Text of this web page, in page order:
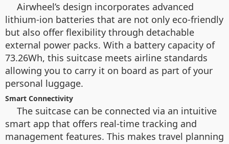
Airwheel’s design incorporates advanced
lithium-ion batteries that are not only eco-friendly
but also offer flexibility through detachable
external power packs. With a battery capacity of
73.26Wh, this suitcase meets airline standards
allowing you to carry it on board as part of your
personal luggage.
Smart Connectivity
The suitcase can be connected via an intuitive
smart app that offers real-time tracking and
management features. This makes travel planning